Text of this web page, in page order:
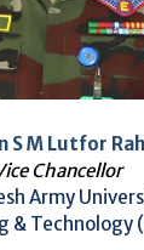
S M Lutfor
Chancellor
Army
& Technology